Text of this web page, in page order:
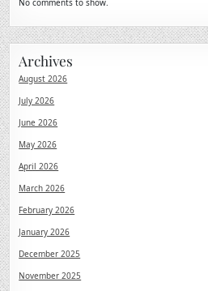
No comments to show.
Archives
August 2026
July 2026
June 2026
May 2026
April 2026
March 2026
February 2026
January 2026
December 2025
November 2025